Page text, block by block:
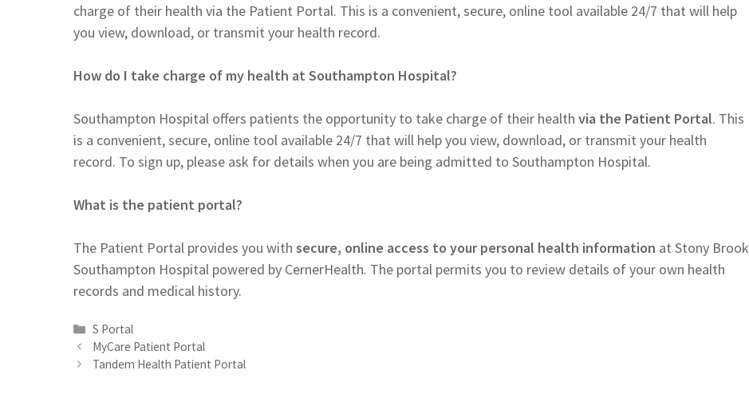
charge of their health via the Patient Portal. This is a convenient, secure, online tool available 24/7 that will help
you view, download, or transmit your health record.
How do I take charge of my health at Southampton Hospital?
Southampton Hospital offers patients the opportunity to take charge of their health via the Patient Portal. This
is a convenient, secure, online tool available 24/7 that will help you view, download, or transmit your health
record. To sign up, please ask for details when you are being admitted to Southampton Hospital.
What is the patient portal?
The Patient Portal provides you with secure, online access to your personal health information at Stony Brook
Southampton Hospital powered by CernerHealth. The portal permits you to review details of your own health
records and medical history.
Categories
S Portal
MyCare Patient Portal
Tandem Health Patient Portal